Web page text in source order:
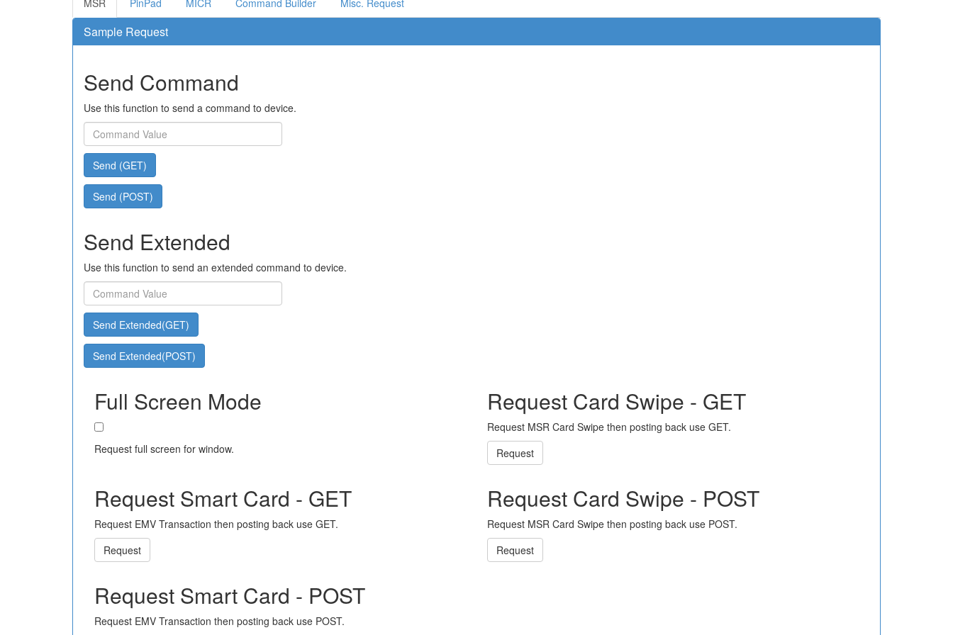
MSR PinPad MICR Command Builder Misc. Request
Sample Request
Send Command
Use this function to send a command to device.
Send (GET)
Send (POST)
Send Extended
Use this function to send an extended command to device.
Send Extended(GET)
Send Extended(POST)
Full Screen Mode
Request full screen for window.
Request Card Swipe - GET
Request MSR Card Swipe then posting back use GET.
Request
Request Smart Card - GET
Request EMV Transaction then posting back use GET.
Request
Request Card Swipe - POST
Request MSR Card Swipe then posting back use POST.
Request
Request Smart Card - POST
Request EMV Transaction then posting back use POST.